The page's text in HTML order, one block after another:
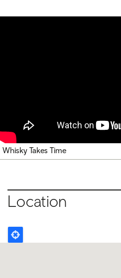
Whisky Takes Time
Location